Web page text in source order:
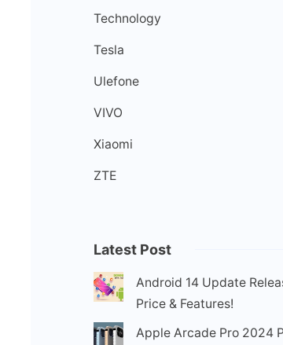
Technology
Tesla
Ulefone
VIVO
Xiaomi
ZTE
Latest Post
Android 14 Update
Price & Features!
Apple Arcade Pro 2024